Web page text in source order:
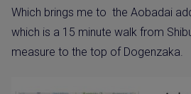
Which brings me to the Aobadai
which is a 15 minute walk from
measure to the top of Dogenzaka.